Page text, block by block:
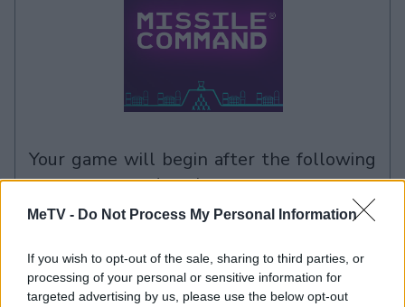
MeTV - Do Not Process My Personal Information
If you wish to opt-out of the sale, sharing to third parties, or
processing of your personal or sensitive information for
targeted advertising by us, please use the below opt-out
your game will begin after the following
advertisement